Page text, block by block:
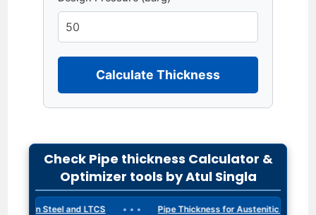
Calculate Thickness
Check Pipe thickness Calculator &
Optimizer tools by Atul Singla
Steel and LTCS • • • Pipe Thickness for Austenitic Steels